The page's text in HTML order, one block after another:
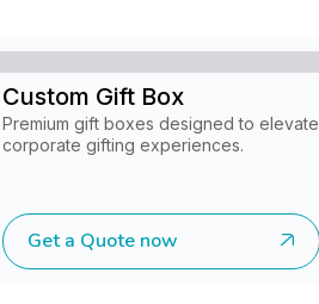
Custom Gift Box
Premium gift boxes designed to elevate
corporate gifting experiences.
Get a Quote now